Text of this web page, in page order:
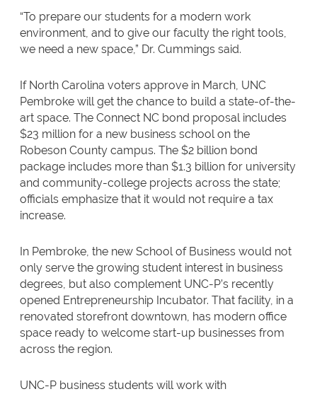
“To prepare our students for a modern work
environment, and to give our faculty the right tools,
we need a new space,” Dr. Cummings said.
If North Carolina voters approve in March, UNC
Pembroke will get the chance to build a state-of-the-
art space. The Connect NC bond proposal includes
$23 million for a new business school on the
Robeson County campus. The $2 billion bond
package includes more than $1.3 billion for university
and community-college projects across the state;
officials emphasize that it would not require a tax
increase.
In Pembroke, the new School of Business would not
only serve the growing student interest in business
degrees, but also complement UNC-P’s recently
opened Entrepreneurship Incubator. That facility, in a
renovated storefront downtown, has modern office
space ready to welcome start-up businesses from
across the region.
UNC-P business students will work with